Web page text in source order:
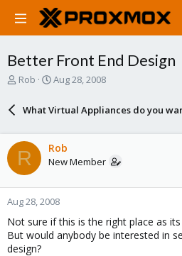
Better Front End Design
T
d
s
t
t
e
r
Rob
S
a
r
d
a
t
Aug 28, 2008
What Virtual Appliances do you
R Rob
New Member
Aug 28, 2008
Not sure if this is the right place as
But would anybody be interested in
design?